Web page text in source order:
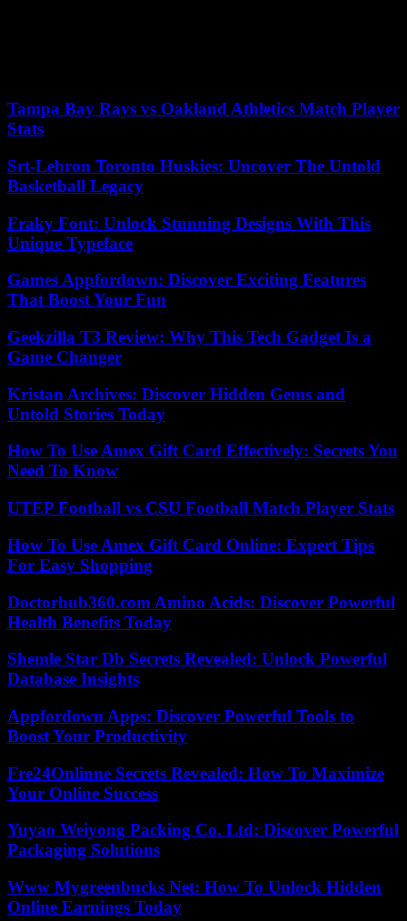
Tampa Bay Rays vs Oakland Athletics Match Player
Stats
Srt-Lebron Toronto Huskies: Uncover The Untold
Basketball Legacy
Fraky Font: Unlock Stunning Designs With This
Unique Typeface
Games Appfordown: Discover Exciting Features
That Boost Your Fun
Geekzilla T3 Review: Why This Tech Gadget Is a
Game Changer
Kristan Archives: Discover Hidden Gems and
Untold Stories Today
How To Use Amex Gift Card Effectively: Secrets You
Need To Know
UTEP Football vs CSU Football Match Player Stats
How To Use Amex Gift Card Online: Expert Tips
For Easy Shopping
Doctorhub360.com Amino Acids: Discover Powerful
Health Benefits Today
Shemle Star Db Secrets Revealed: Unlock Powerful
Database Insights
Appfordown Apps: Discover Powerful Tools to
Boost Your Productivity
Fre24Onlinne Secrets Revealed: How To Maximize
Your Online Success
Yuyao Weiyong Packing Co. Ltd: Discover Powerful
Packaging Solutions
Www Mygreenbucks Net: How To Unlock Hidden
Online Earnings Today